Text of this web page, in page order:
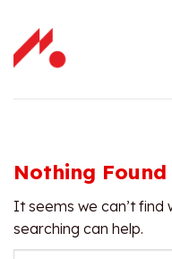
content
Nothing Found
It seems we can’t find
searching can help.